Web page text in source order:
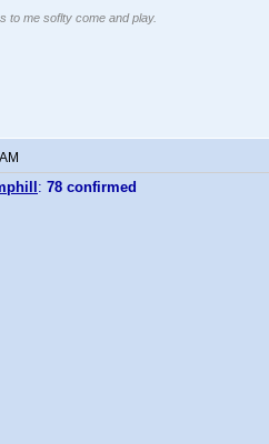
to me soflty come and play.
: 78 confirmed